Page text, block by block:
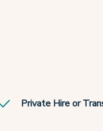
Private Hire or